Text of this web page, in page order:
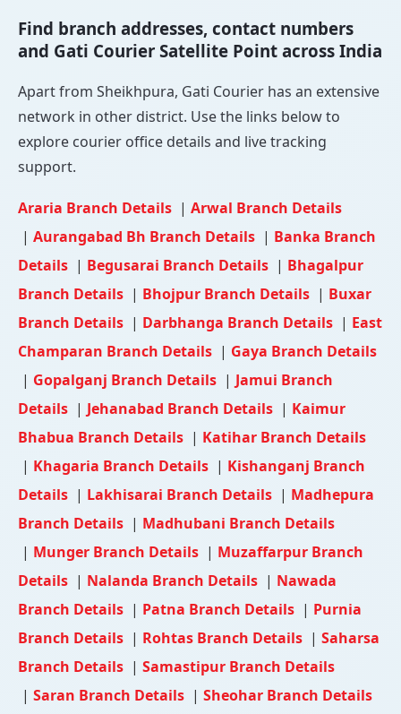
Find branch addresses, contact numbers
and Gati Courier Satellite Point across India
Apart from Sheikhpura, Gati Courier has an extensive
network in other district. Use the links below to
explore courier office details and live tracking
support.
Araria Branch Details | Arwal Branch Details
| Aurangabad Bh Branch Details | Banka Branch
Details | Begusarai Branch Details | Bhagalpur
Branch Details | Bhojpur Branch Details | Buxar
Branch Details | Darbhanga Branch Details | East
Champaran Branch Details | Gaya Branch Details
| Gopalganj Branch Details | Jamui Branch
Details | Jehanabad Branch Details | Kaimur
Bhabua Branch Details | Katihar Branch Details
| Khagaria Branch Details | Kishanganj Branch
Details | Lakhisarai Branch Details | Madhepura
Branch Details | Madhubani Branch Details
| Munger Branch Details | Muzaffarpur Branch
Details | Nalanda Branch Details | Nawada
Branch Details | Patna Branch Details | Purnia
Branch Details | Rohtas Branch Details | Saharsa
Branch Details | Samastipur Branch Details
| Saran Branch Details | Sheohar Branch Details